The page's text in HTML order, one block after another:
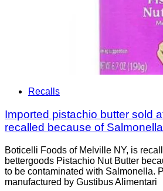
Recalls
Imported pistachio butter sold
recalled because of Salmonella
Boticelli Foods of Melville NY, is
bettergoods Pistachio Nut Butter
to be contaminated with Salmonella.
manufactured by Gustibus Alimentari